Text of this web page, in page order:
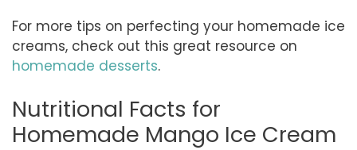
For more tips on perfecting your homemade ice
creams, check out this great resource on
homemade desserts.
Nutritional Facts for
Homemade Mango Ice Cream